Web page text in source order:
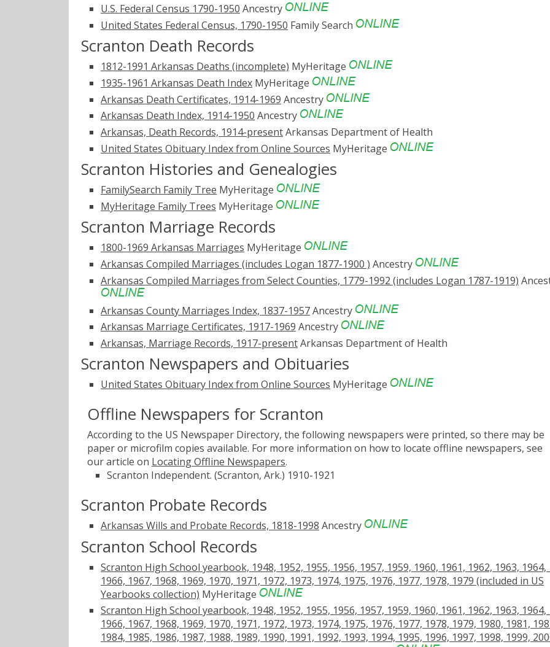
U.S. Federal Census 1790-1950 Ancestry
United States Federal Census, 1790-1950 Family Search
Scranton Death Records
1812-1991 Arkansas Deaths (incomplete) MyHeritage
1935-1961 Arkansas Death Index MyHeritage
Arkansas Death Certificates, 1914-1969 Ancestry
Arkansas Death Index, 1914-1950 Ancestry
Arkansas, Death Records, 1914-presentArkansas Department of Health
United States Obituary Index from Online Sources MyHeritage
Scranton Histories and Genealogies
FamilySearch Family Tree MyHeritage
MyHeritage Family Trees MyHeritage
Scranton Marriage Records
1800-1969 Arkansas Marriages MyHeritage
Arkansas Compiled Marriages (includes Logan 1877-1900 ) Ancestry
Arkansas Compiled Marriages from Select Counties, 1779-1992 (includes Logan 1787-1919)
Arkansas County Marriages Index, 1837-1957Ancestry
Arkansas Marriage Certificates, 1917-1969 Ancestry
Arkansas, Marriage Records, 1917-presentArkansas Department of Health
Scranton Newspapers and Obituaries
United States Obituary Index from Online Sources MyHeritage
Offline Newspapers for Scranton
According to the US Newspaper Directory, the following newspapers were printed, so there may be
paper or microfilm copies available. For more information on how to locate offline newspapers, see
our article on Locating Offline Newspapers.
Scranton Independent. (Scranton, Ark.) 1910-1921
Scranton Probate Records
Arkansas Wills and Probate Records, 1818-1998 Ancestry
Scranton School Records
Scranton High School yearbook, 1948, 1952, 1955, 1956, 1957, 1959, 1960, 1961, 1962, 1963, 1964,
1966, 1967, 1968, 1969, 1970, 1971, 1972, 1973, 1974, 1975, 1976, 1977, 1978, 1979 (included in US
Yearbooks collection) MyHeritage
Scranton High School yearbook, 1948, 1952, 1955, 1956, 1957, 1959, 1960, 1961, 1962, 1963, 1964,
1966, 1967, 1968, 1969, 1970, 1971, 1972, 1973, 1974, 1975, 1976, 1977, 1978, 1979, 1980, 1981,
1984, 1985, 1986, 1987, 1988, 1989, 1990, 1991, 1992, 1993, 1994, 1995, 1996, 1997, 1998, 1999,